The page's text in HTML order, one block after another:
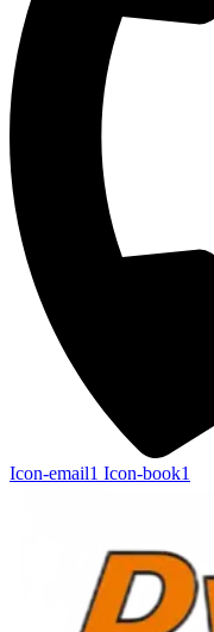
Icon-email1 Icon-book1